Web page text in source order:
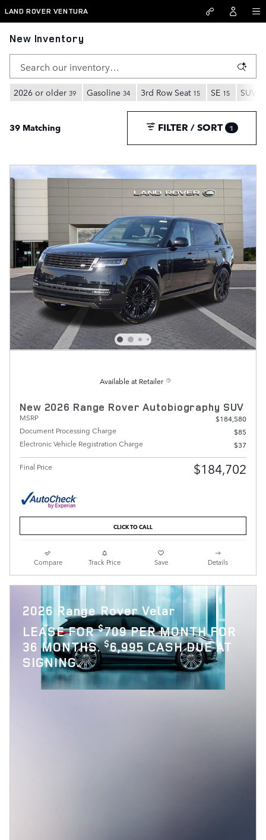
Skip to main content
LAND ROVER VENTURA
New Inventory
2026 or older 39 Gasoline 34 3rd Row Seat 15 SE 15 SUV
39 Matching FILTER / SORT 1
Available at Retailer
New 2026 Range Rover Autobiography SUV
MSRP
$184,580
Document Processing Charge
$85
Electronic Vehicle Registration Charge
$37
Final Price $184,702
CLICK TO CALL
Compare Track Price Save Details
2026 Range Rover Velar
LEASE FOR$709 PER MONTH FOR
36 MONTHS.$6,995 CASH DUE AT
SIGNING.